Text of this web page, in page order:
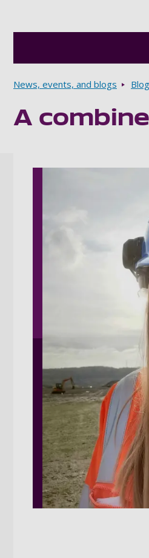
Breadcrumbs
News, events, and blogs
A